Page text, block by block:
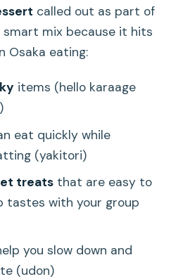
called out as part of
smart mix because it hits
Osaka eating:
items (hello karaage
eat quickly while
(yakitori)
treatsthat are easy to
tastes with your group
you slow down and
(udon)